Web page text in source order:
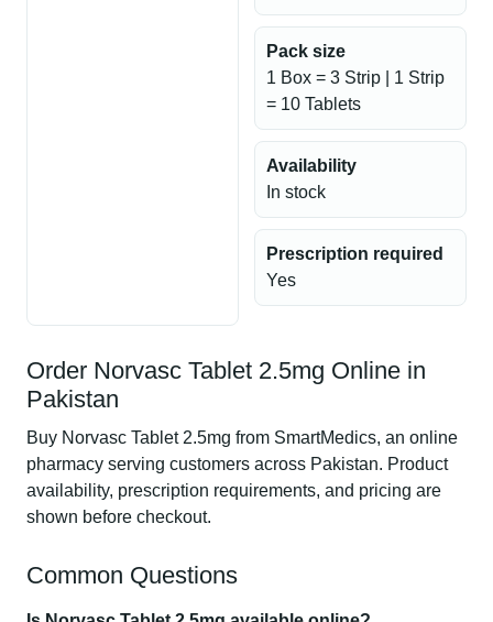
Pack size
1 Box = 3 Strip | 1 Strip
= 10 Tablets
Availability
In stock
Prescription required
Yes
Order Norvasc Tablet 2.5mg Online in
Pakistan
Buy Norvasc Tablet 2.5mg from SmartMedics, an online
pharmacy serving customers across Pakistan. Product
availability, prescription requirements, and pricing are
shown before checkout.
Common Questions